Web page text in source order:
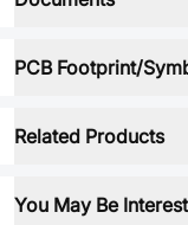
PCB Footprint/
Related Products
You May Be